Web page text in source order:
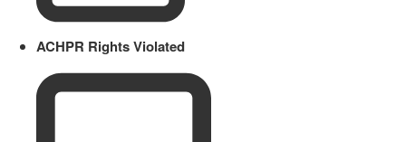
ACHPR Rights Violated